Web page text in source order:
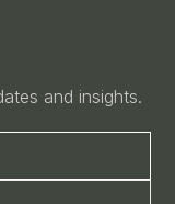
and insights.